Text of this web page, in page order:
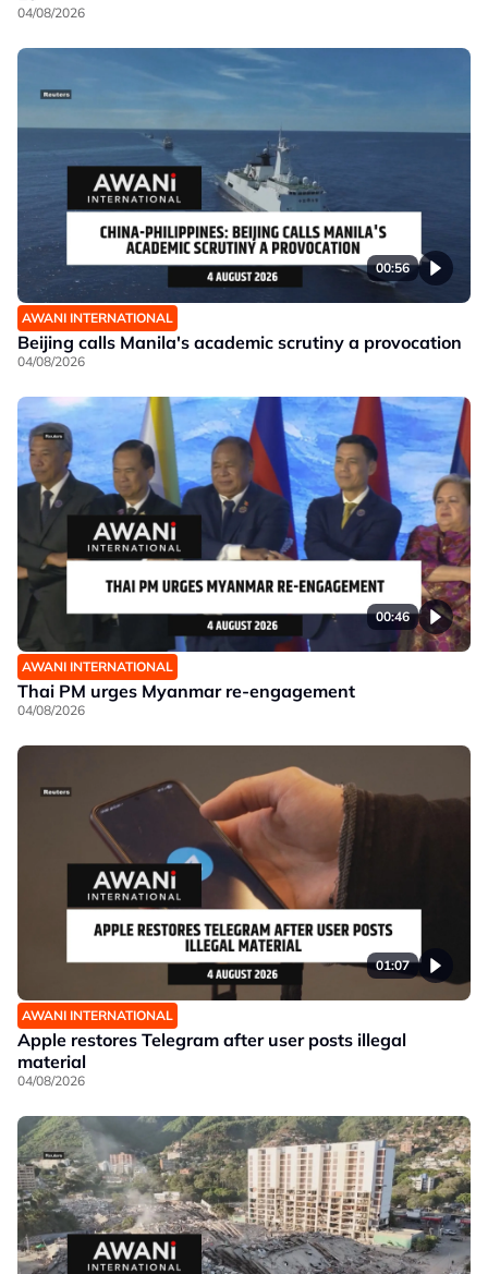
04/08/2026
00:56
AWANI INTERNATIONAL
Beijing calls Manila's academic scrutiny a provocation
04/08/2026
00:46
AWANI INTERNATIONAL
Thai PM urges Myanmar re-engagement
04/08/2026
01:07
AWANI INTERNATIONAL
Apple restores Telegram after user posts illegal
material
04/08/2026